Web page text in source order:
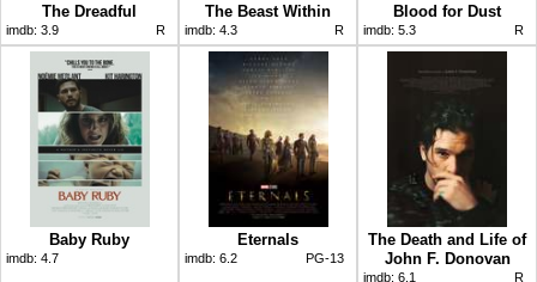
The Dreadful
imdb: 3.9 R
The Beast Within
imdb: 4.3 R
Blood for Dust
imdb: 5.3 R
Baby Ruby
imdb: 4.7
Eternals
imdb: 6.2 PG-13
The Death and Life of
John F. Donovan
imdb: 6.1 R